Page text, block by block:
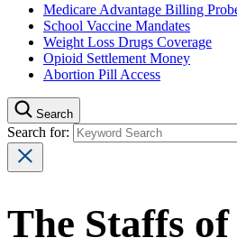
Medicare Advantage Billing
School Vaccine Mandates
Weight Loss Drugs Coverage
Opioid Settlement Money
Abortion Pill Access
Search
Search for:
The Staffs